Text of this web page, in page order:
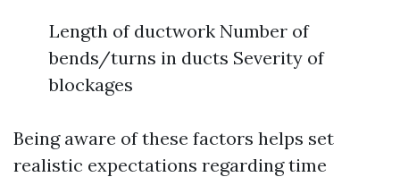
Length of ductwork Number of
bends/turns in ducts Severity of
blockages
Being aware of these factors helps set
realistic expectations regarding time